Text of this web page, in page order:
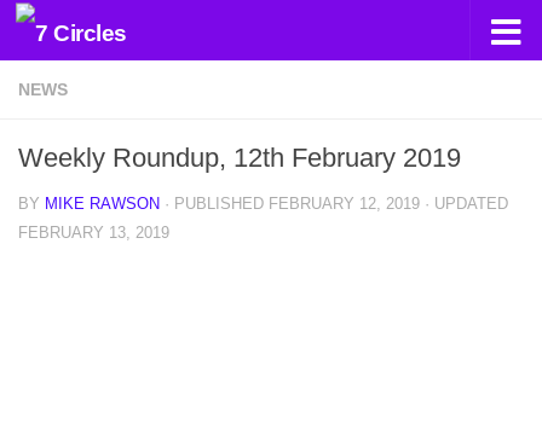
Skip to content
NEWS
Weekly Roundup, 12th February 2019
BY MIKE RAWSON · PUBLISHED FEBRUARY 12, 2019 · UPDATED
FEBRUARY 13, 2019